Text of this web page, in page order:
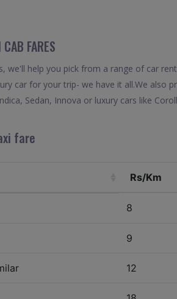
FARES
help you pick from a range of car
car for your trip- we have it all.We also
Sedan, Innova or luxury cars like
fare
Rs/Km
8
9
12